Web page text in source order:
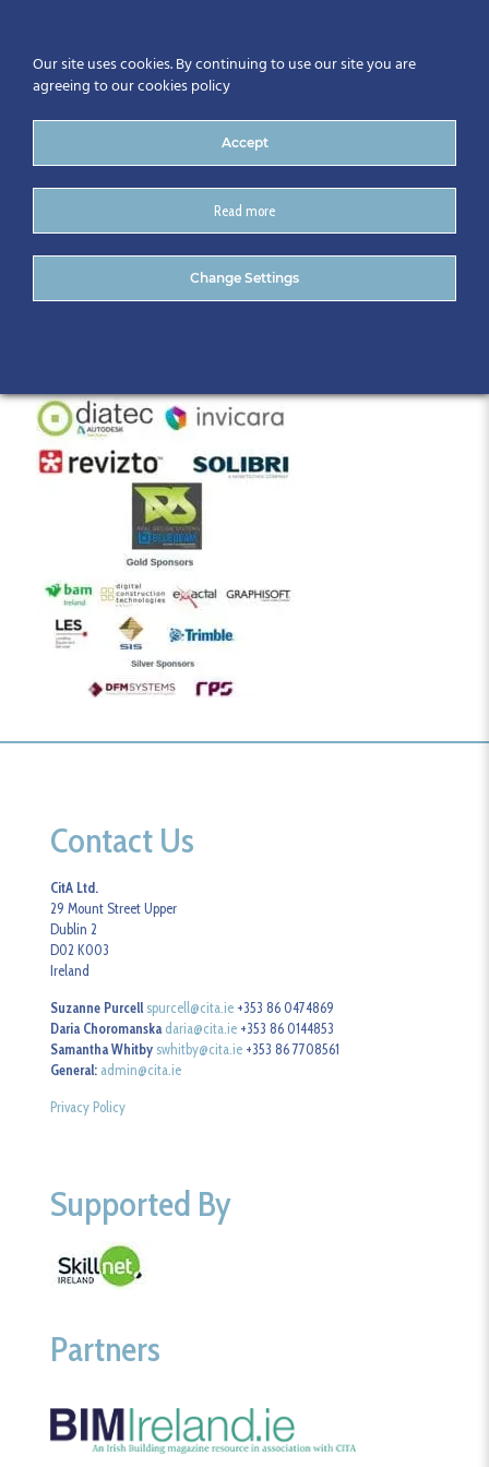
BIM Gathering 2019 (3)
Contact Us
CitA Ltd.
29 Mount Street Upper
Dublin 2
D02 K003
Ireland
Suzanne Purcell spurcell@cita.ie +353 86 0474869
Daria Choromanska daria@cita.ie +353 86 0144853
Samantha Whitby swhitby@cita.ie +353 86 7708561
General: admin@cita.ie
Privacy Policy
Supported By
Partners
Our site uses cookies. By continuing to use our site you are
agreeing to our cookies policy
Accept
Read more
Change Settings